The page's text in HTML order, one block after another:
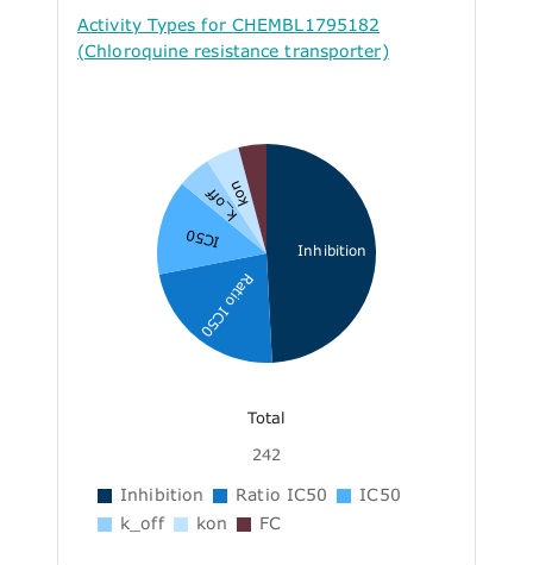
Activity Types for CHEMBL1795182
(Chloroquine resistance transporter)
Inhibition
Ratio IC50
IC50
k_offkon
Total
242
Inhibition Ratio IC50
IC50
k_off
kon FC